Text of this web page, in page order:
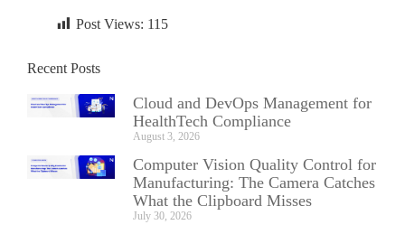
Post Views: 115
Recent Posts
Cloud and DevOps Management for
HealthTech Compliance
August 3, 2026
Computer Vision Quality Control for
Manufacturing: The Camera Catches
What the Clipboard Misses
July 30, 2026